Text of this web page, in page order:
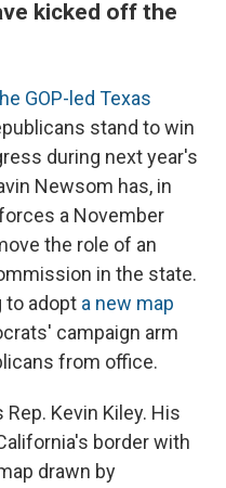
kicked off the
GOP-led Texas
stand to win
during next year's
Newsom has, in
a November
the role of an
in the state.
to adopt a new map
campaign arm
from office.
Kevin Kiley. His
border with
drawn by